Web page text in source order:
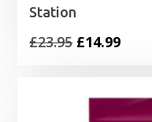
Station
£23.95 Original
£14.99